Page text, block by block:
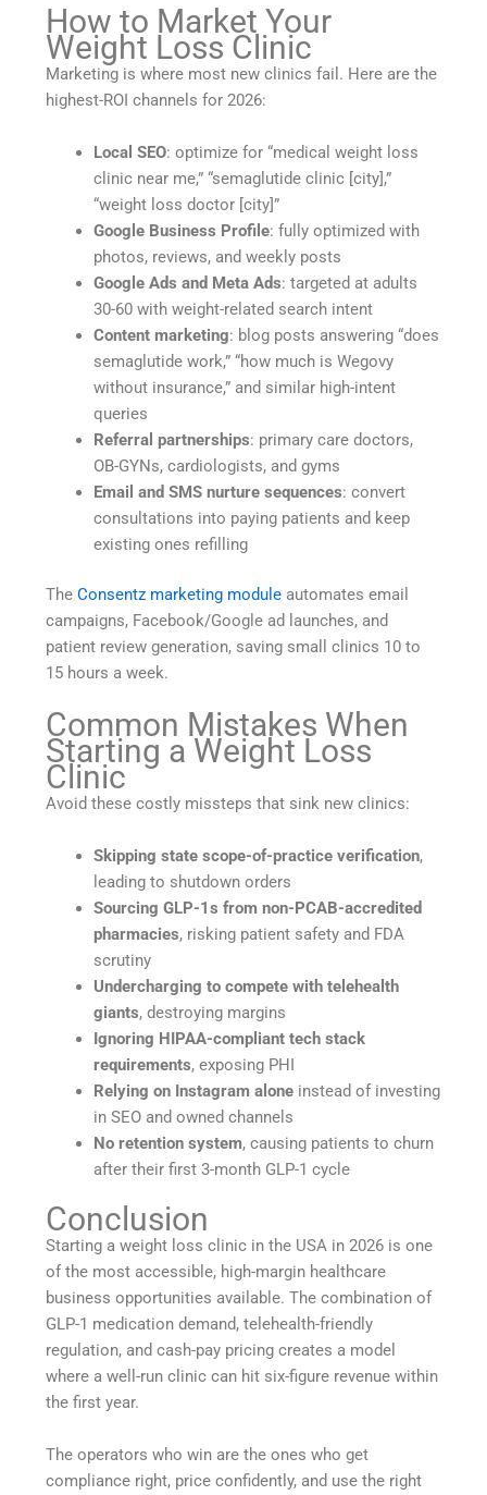
How to Market Your
Weight Loss Clinic
Marketing is where most new clinics fail. Here are the
highest-ROI channels for 2026:
Local SEO: optimize for “medical weight loss
clinic near me,” “semaglutide clinic [city],”
“weight loss doctor [city]”
Google Business Profile: fully optimized with
photos, reviews, and weekly posts
Google Ads and Meta Ads: targeted at adults
30-60 with weight-related search intent
Content marketing: blog posts answering “does
semaglutide work,” “how much is Wegovy
without insurance,” and similar high-intent
queries
Referral partnerships: primary care doctors,
OB-GYNs, cardiologists, and gyms
Email and SMS nurture sequences: convert
consultations into paying patients and keep
existing ones refilling
TheConsentz marketing module automates email
campaigns, Facebook/Google ad launches, and
patient review generation, saving small clinics 10 to
15 hours a week.
Common Mistakes When
Starting a Weight Loss
Clinic
Avoid these costly missteps that sink new clinics:
Skipping state scope-of-practice verification,
leading to shutdown orders
Sourcing GLP-1s from non-PCAB-accredited
pharmacies, risking patient safety and FDA
scrutiny
Undercharging to compete with telehealth
giants, destroying margins
Ignoring HIPAA-compliant tech stack
requirements, exposing PHI
Relying on Instagram alone instead of investing
in SEO and owned channels
No retention system, causing patients to churn
after their first 3-month GLP-1 cycle
Conclusion
Starting a weight loss clinic in the USA in 2026 is one
of the most accessible, high-margin healthcare
business opportunities available. The combination of
GLP-1 medication demand, telehealth-friendly
regulation, and cash-pay pricing creates a model
where a well-run clinic can hit six-figure revenue within
the first year.
The operators who win are the ones who get
compliance right, price confidently, and use the right